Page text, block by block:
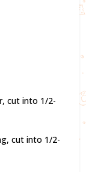
cut into 1/2-
cut into 1/2-